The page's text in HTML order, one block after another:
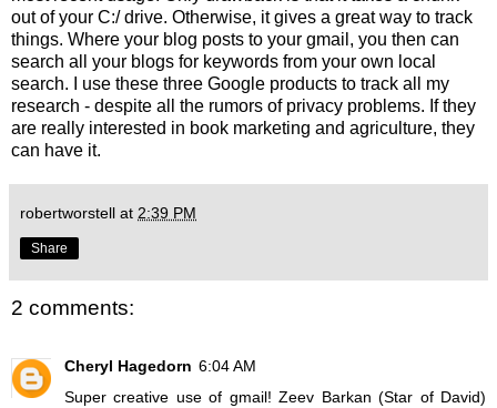
out of your C:/ drive. Otherwise, it gives a great way to track
things. Where your blog posts to your gmail, you then can
search all your blogs for keywords from your own local
search. I use these three Google products to track all my
research - despite all the rumors of privacy problems. If they
are really interested in book marketing and agriculture, they
can have it.
robertworstell at 2:39 PM
Share
2 comments:
Cheryl Hagedorn 6:04 AM
Super creative use of gmail! Zeev Barkan (Star of David)